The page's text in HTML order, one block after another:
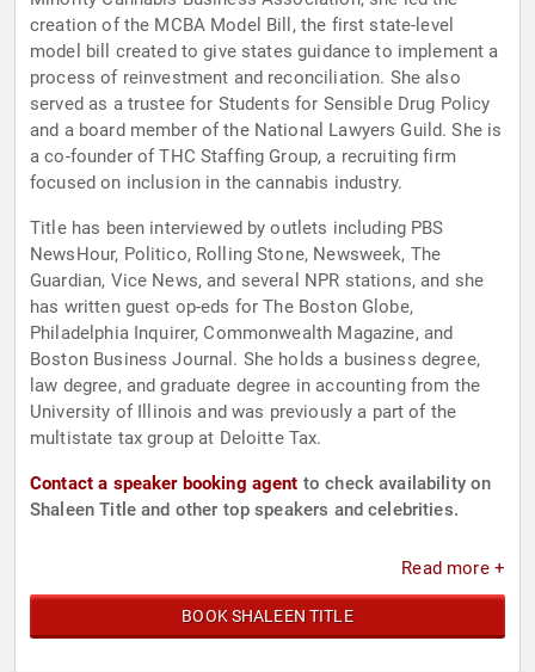
creation of the MCBA Model Bill, the first state-level
model bill created to give states guidance to implement a
process of reinvestment and reconciliation. She also
served as a trustee for Students for Sensible Drug Policy
and a board member of the National Lawyers Guild. She is
a co-founder of THC Staffing Group, a recruiting firm
focused on inclusion in the cannabis industry.
Title has been interviewed by outlets including PBS
NewsHour, Politico, Rolling Stone, Newsweek, The
Guardian, Vice News, and several NPR stations, and she
has written guest op-eds for The Boston Globe,
Philadelphia Inquirer, Commonwealth Magazine, and
Boston Business Journal. She holds a business degree,
law degree, and graduate degree in accounting from the
University of Illinois and was previously a part of the
multistate tax group at Deloitte Tax.
Contact a speaker booking agent to check availability on
Shaleen Title and other top speakers and celebrities.
Read more +
BOOK SHALEEN TITLE